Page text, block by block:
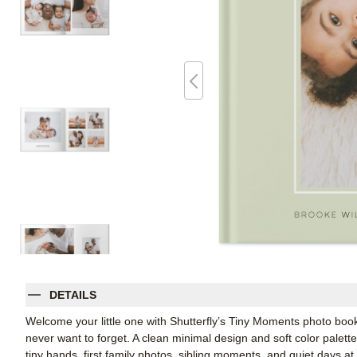
DETAILS
Welcome your little one with Shutterfly’s Tiny Moments photo
never want to forget. A clean minimal design and soft color